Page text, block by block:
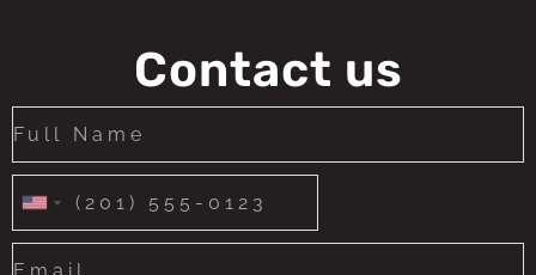
Contact us
United
States